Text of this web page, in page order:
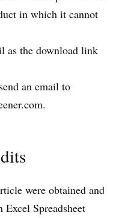
in which it cannot
as the download link
an email to
were obtained and
Spreadsheet